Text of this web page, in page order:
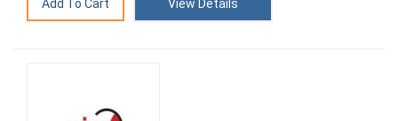
View Details